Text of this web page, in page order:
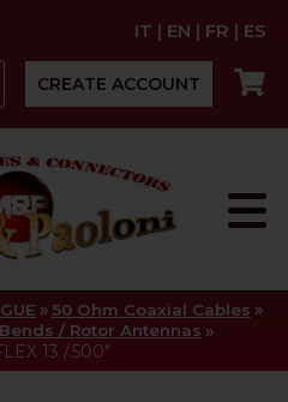
IT | EN | FR | ES
CREATE ACCOUNT
» 50 Ohm Coaxial Cables »
/ Rotor Antennas »
13 /.500"